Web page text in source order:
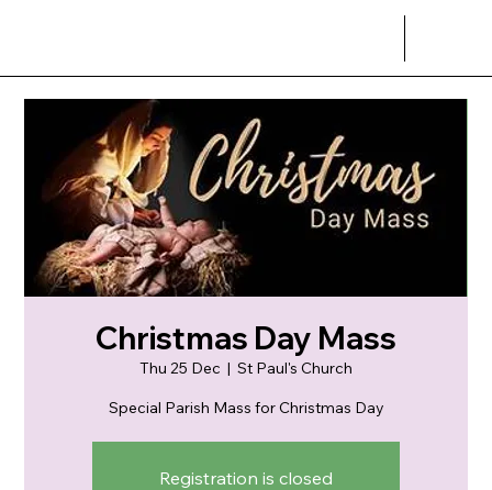
Christmas Day Mass
Thu 25 Dec
  |
St Paul's Church
Special Parish Mass for Christmas Day
Registration is closed